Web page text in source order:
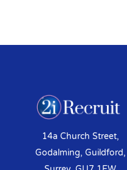
14a Church Street,
Godalming, Guildford,